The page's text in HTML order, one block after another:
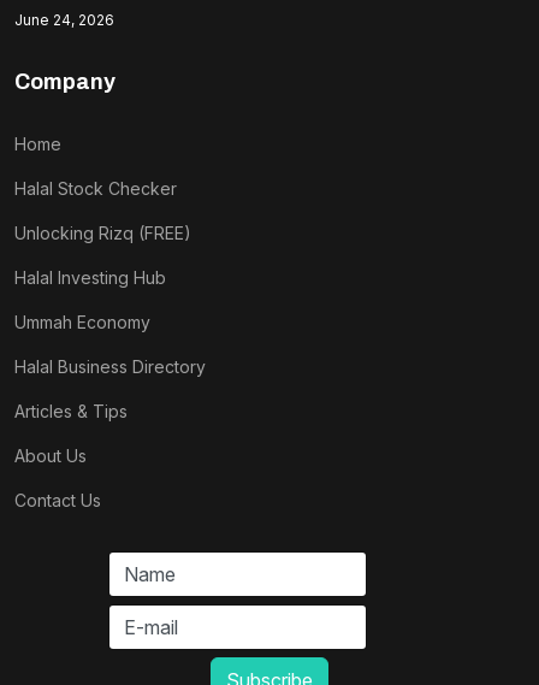
June 24, 2026
Company
Home
Halal Stock Checker
Unlocking Rizq (FREE)
Halal Investing Hub
Ummah Economy
Halal Business Directory
Articles & Tips
About Us
Contact Us